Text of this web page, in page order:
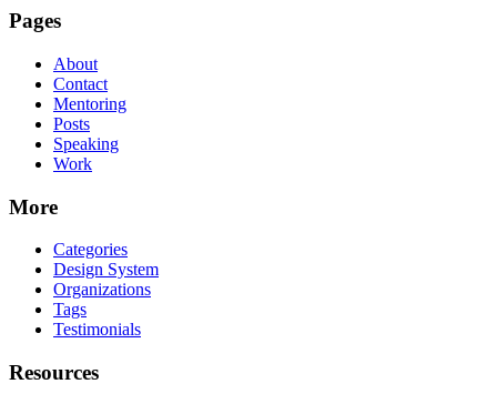
Pages
About
Contact
Mentoring
Posts
Speaking
Work
More
Categories
Design System
Organizations
Tags
Testimonials
Resources